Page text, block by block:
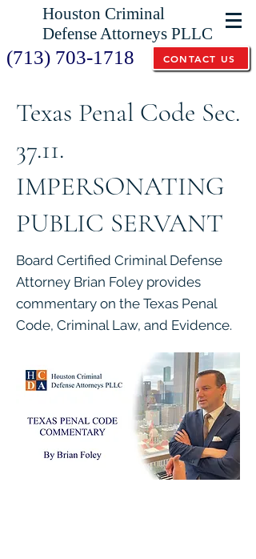
Houston Criminal
Defense Attorneys PLLC
(713) 703-1718 CONTACT US
Texas Penal Code Sec.
37.11.
IMPERSONATING
PUBLIC SERVANT
Board Certified Criminal Defense
Attorney Brian Foley provides
commentary on the Texas Penal
Code, Criminal Law, and Evidence.